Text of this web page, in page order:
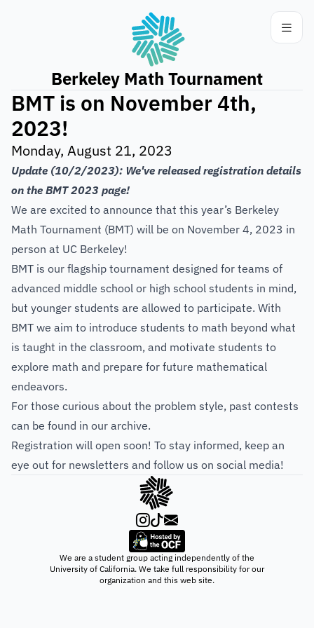
Berkeley Math Tournament
BMT is on November 4th,
2023!
Monday, August 21, 2023
Update (10/2/2023): We've released registration details
on the BMT 2023 page!
We are excited to announce that this year’s Berkeley
Math Tournament (BMT) will be on November 4, 2023 in
person at UC Berkeley!
BMT is our flagship tournament designed for teams of
advanced middle school or high school students in mind,
but younger students are allowed to participate. With
BMT we aim to introduce students to math beyond what
is taught in the classroom, and motivate students to
explore math and prepare for future mathematical
endeavors.
For those curious about the problem style, past contests
can be found in our archive.
Registration will open soon! To stay informed, keep an
eye out for newsletters and follow us on social media!
We are a student group acting independently of the
University of California. We take full responsibility for our
organization and this web site.